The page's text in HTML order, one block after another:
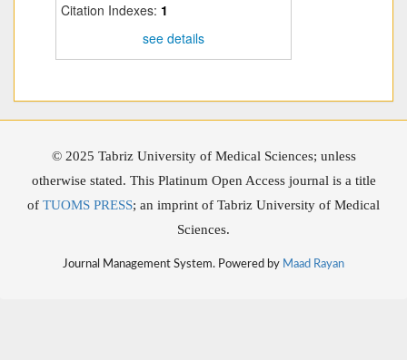
Citation Indexes: 1
see details
© 2025 Tabriz University of Medical Sciences; unless
otherwise stated. This Platinum Open Access journal is a title
of TUOMS PRESS; an imprint of Tabriz University of Medical
Sciences.
Journal Management System. Powered by Maad Rayan